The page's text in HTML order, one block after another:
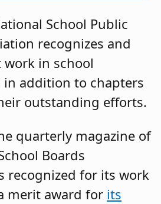
School Public
recognizes and
in school
addition to chapters
outstanding efforts.
quarterly magazine of
Boards
recognized for its work
merit award for its